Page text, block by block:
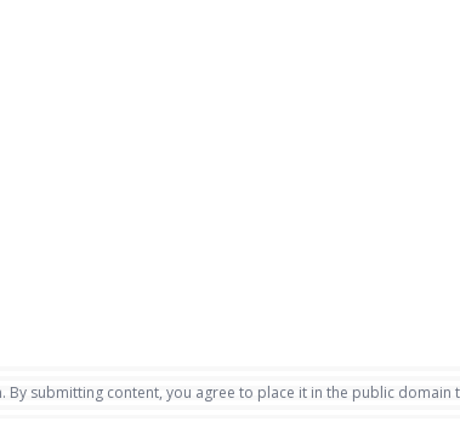
By submitting content, you agree to place it in the public domain